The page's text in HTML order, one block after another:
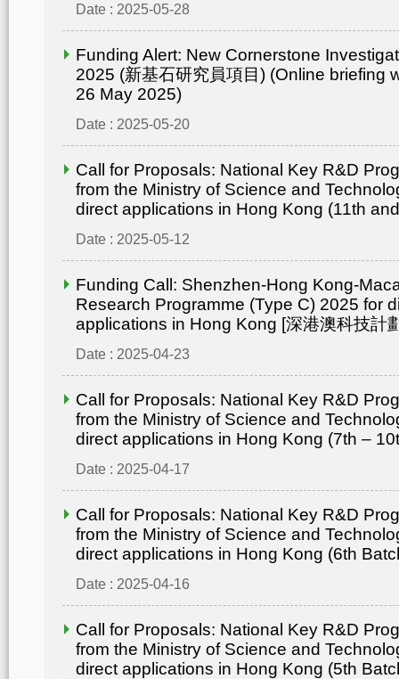
Date : 2025-05-28
Funding Alert: New Cornerstone
2025 (新基石研究員項目) (Online briefing
26 May 2025)
Date : 2025-05-20
Call for Proposals: National Key R&D
from the Ministry of Science and
direct applications in Hong Kong (11th
Date : 2025-05-12
Funding Call: Shenzhen-Hong Kong-
Research Programme (Type C) 2025 for
applications in Hong Kong [深港澳科技計
Date : 2025-04-23
Call for Proposals: National Key R&D
from the Ministry of Science and
direct applications in Hong Kong (7th –
Date : 2025-04-17
Call for Proposals: National Key R&D
from the Ministry of Science and
direct applications in Hong Kong (6th
Date : 2025-04-16
Call for Proposals: National Key R&D
from the Ministry of Science and
direct applications in Hong Kong (5th